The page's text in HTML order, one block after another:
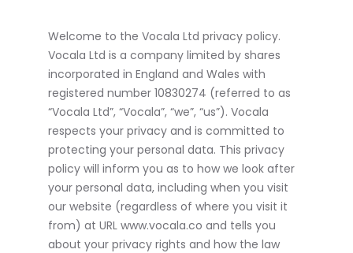
Welcome to the Vocala Ltd privacy policy.
Vocala Ltd is a company limited by shares
incorporated in England and Wales with
registered number 10830274 (referred to as
“Vocala Ltd”, “Vocala”, “we”, “us”). Vocala
respects your privacy and is committed to
protecting your personal data. This privacy
policy will inform you as to how we look after
your personal data, including when you visit
our website (regardless of where you visit it
from) at URL www.vocala.co and tells you
about your privacy rights and how the law